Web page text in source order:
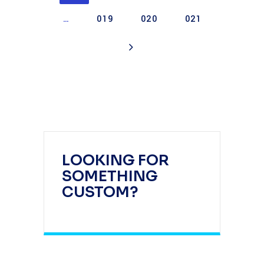
LOOKING FOR
SOMETHING
CUSTOM?
… 019 020 021